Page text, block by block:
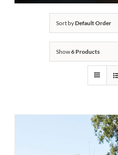
Sort byDefault Order
Show6 Products